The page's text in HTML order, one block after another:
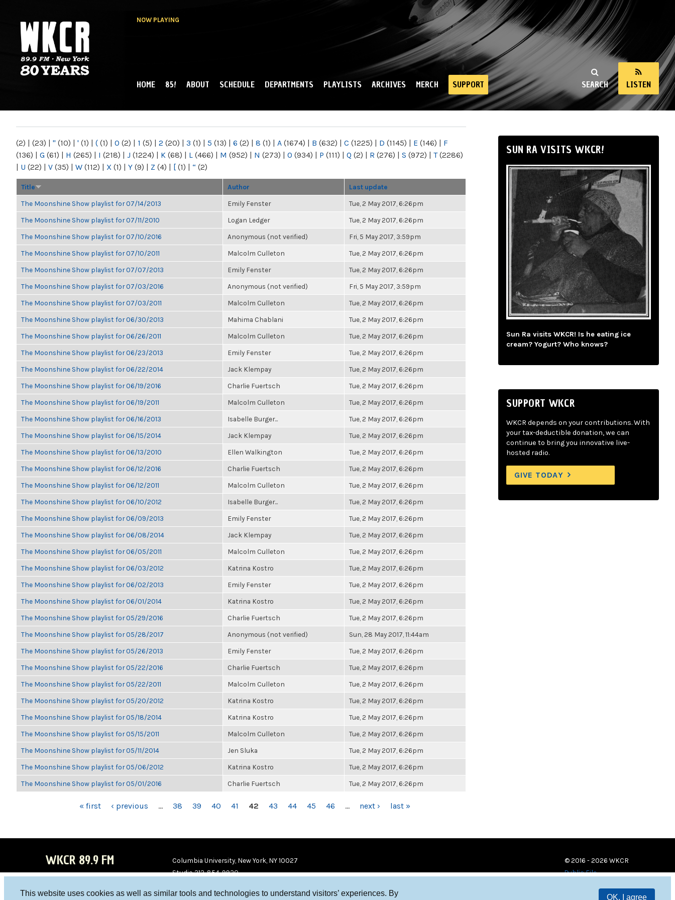
This website uses cookies as well as similar tools and technologies to understand visitors’ experiences. By
OK, I agree
NOW PLAYING
NY
SEARCH LISTEN
MAIN MENU
HOME 85! ABOUT SCHEDULE DEPARTMENTS PLAYLISTS ARCHIVES MERCH SUPPORT
(2) | (23) | " (10) | ' (1) | ( (1) | 0 (2) | 1 (5) | 2 (20) | 3 (1) | 5 (13) | 6 (2) | 8 (1) | A (1674) | B (632) | C (1225) | D (1145) | E (146) | F
(136) | G (61) | H (265) | I (218) | J (1224) | K (68) | L (466) | M (952) | N (273) | O (934) | P (111) | Q (2) | R (276) | S (972) | T(2286)
| U (22) | V (35) | W (112) | X (1) | Y (9) | Z (4) | [ (1) | “ (2)
Title Author Last update
The Moonshine Show playlist for 07/14/2013 Emily Fenster Tue, 2 May 2017, 6:26pm
The Moonshine Show playlist for 07/11/2010 Logan Ledger Tue, 2 May 2017, 6:26pm
The Moonshine Show playlist for 07/10/2016 Anonymous (not verified) Fri, 5 May 2017, 3:59pm
The Moonshine Show playlist for 07/10/2011 Malcolm Culleton Tue, 2 May 2017, 6:26pm
The Moonshine Show playlist for 07/07/2013 Emily Fenster Tue, 2 May 2017, 6:26pm
The Moonshine Show playlist for 07/03/2016 Anonymous (not verified) Fri, 5 May 2017, 3:59pm
The Moonshine Show playlist for 07/03/2011 Malcolm Culleton Tue, 2 May 2017, 6:26pm
The Moonshine Show playlist for 06/30/2013 Mahima Chablani Tue, 2 May 2017, 6:26pm
The Moonshine Show playlist for 06/26/2011 Malcolm Culleton Tue, 2 May 2017, 6:26pm
The Moonshine Show playlist for 06/23/2013 Emily Fenster Tue, 2 May 2017, 6:26pm
The Moonshine Show playlist for 06/22/2014 Jack Klempay Tue, 2 May 2017, 6:26pm
The Moonshine Show playlist for 06/19/2016 Charlie Fuertsch Tue, 2 May 2017, 6:26pm
The Moonshine Show playlist for 06/19/2011 Malcolm Culleton Tue, 2 May 2017, 6:26pm
The Moonshine Show playlist for 06/16/2013 Isabelle Burger... Tue, 2 May 2017, 6:26pm
The Moonshine Show playlist for 06/15/2014 Jack Klempay Tue, 2 May 2017, 6:26pm
The Moonshine Show playlist for 06/13/2010 Ellen Walkington Tue, 2 May 2017, 6:26pm
The Moonshine Show playlist for 06/12/2016 Charlie Fuertsch Tue, 2 May 2017, 6:26pm
The Moonshine Show playlist for 06/12/2011 Malcolm Culleton Tue, 2 May 2017, 6:26pm
The Moonshine Show playlist for 06/10/2012 Isabelle Burger... Tue, 2 May 2017, 6:26pm
The Moonshine Show playlist for 06/09/2013 Emily Fenster Tue, 2 May 2017, 6:26pm
The Moonshine Show playlist for 06/08/2014 Jack Klempay Tue, 2 May 2017, 6:26pm
The Moonshine Show playlist for 06/05/2011 Malcolm Culleton Tue, 2 May 2017, 6:26pm
The Moonshine Show playlist for 06/03/2012 Katrina Kostro Tue, 2 May 2017, 6:26pm
The Moonshine Show playlist for 06/02/2013 Emily Fenster Tue, 2 May 2017, 6:26pm
The Moonshine Show playlist for 06/01/2014 Katrina Kostro Tue, 2 May 2017, 6:26pm
The Moonshine Show playlist for 05/29/2016 Charlie Fuertsch Tue, 2 May 2017, 6:26pm
The Moonshine Show playlist for 05/28/2017 Anonymous (not verified) Sun, 28 May 2017, 11:44am
The Moonshine Show playlist for 05/26/2013 Emily Fenster Tue, 2 May 2017, 6:26pm
The Moonshine Show playlist for 05/22/2016 Charlie Fuertsch Tue, 2 May 2017, 6:26pm
The Moonshine Show playlist for 05/22/2011 Malcolm Culleton Tue, 2 May 2017, 6:26pm
The Moonshine Show playlist for 05/20/2012 Katrina Kostro Tue, 2 May 2017, 6:26pm
The Moonshine Show playlist for 05/18/2014 Katrina Kostro Tue, 2 May 2017, 6:26pm
The Moonshine Show playlist for 05/15/2011 Malcolm Culleton Tue, 2 May 2017, 6:26pm
The Moonshine Show playlist for 05/11/2014 Jen Sluka Tue, 2 May 2017, 6:26pm
The Moonshine Show playlist for 05/06/2012 Katrina Kostro Tue, 2 May 2017, 6:26pm
The Moonshine Show playlist for 05/01/2016 Charlie Fuertsch Tue, 2 May 2017, 6:26pm
« first ‹ previous … 38 39 40 41 42 43 44 45 46 … next › last »
SUN RA VISITS WKCR!
Sun Ra visits WKCR! Is he eating ice
cream? Yogurt? Who knows?
SUPPORT WKCR
WKCR depends on your contributions. With
your tax-deductible donation, we can
continue to bring you innovative live-
hosted radio.
GIVE TODAY
WKCR 89.9 FM
Columbia University, New York, NY 10027
Studio 212-854-9920
© 2016 - 2026 WKCR
Public File